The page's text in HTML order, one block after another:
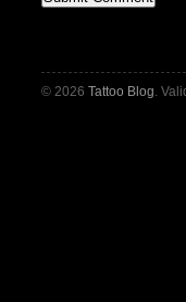
© 2026 Tattoo Blog .